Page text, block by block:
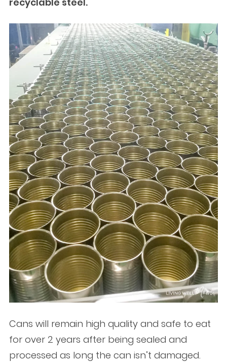
Cans will remain high quality and safe to eat
for over 2 years after being sealed and
processed as long the can isn’t damaged.